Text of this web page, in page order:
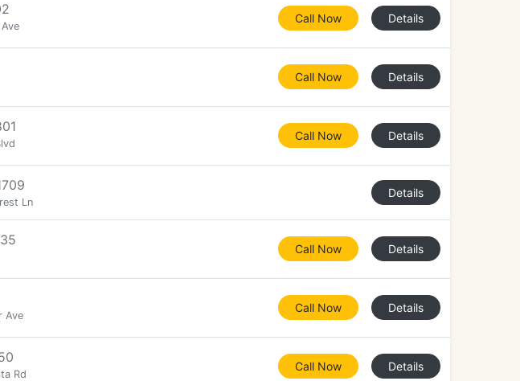
Call Now Details
Call Now Details
Call Now Details
Ln
Details
Call Now Details
Ave
Call Now Details
Rd
Call Now Details